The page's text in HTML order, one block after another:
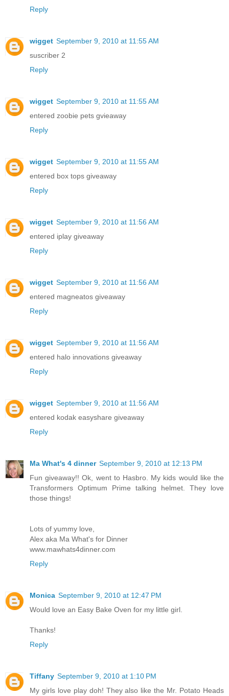
Reply
wigget September 9, 2010 at 11:55 AM
suscriber 2
Reply
wigget September 9, 2010 at 11:55 AM
entered zoobie pets gvieaway
Reply
wigget September 9, 2010 at 11:55 AM
entered box tops giveaway
Reply
wigget September 9, 2010 at 11:56 AM
entered iplay giveaway
Reply
wigget September 9, 2010 at 11:56 AM
entered magneatos giveaway
Reply
wigget September 9, 2010 at 11:56 AM
entered halo innovations giveaway
Reply
wigget September 9, 2010 at 11:56 AM
entered kodak easyshare giveaway
Reply
Ma What's 4 dinner September 9, 2010 at 12:13 PM
Fun giveaway!! Ok, went to Hasbro. My kids would like the
Transformers Optimum Prime talking helmet. They love
those things!
Lots of yummy love,
Alex aka Ma What's for Dinner
www.mawhats4dinner.com
Reply
Monica September 9, 2010 at 12:47 PM
Would love an Easy Bake Oven for my little girl.
Thanks!
Reply
Tiffany September 9, 2010 at 1:10 PM
My girls love play doh! They also like the Mr. Potato Heads